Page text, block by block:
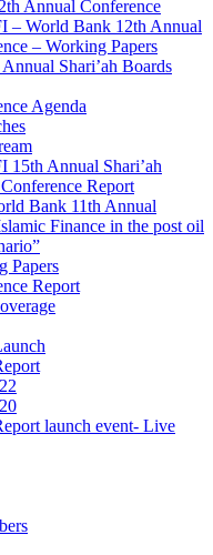
Annual Conference
– World Bank 12th Annual
– Working Papers
Shari’ah Boards
Agenda
15th Annual Shari’ah
Report
Bank 11th Annual
Finance in the post oil
Papers
Report
launch event- Live